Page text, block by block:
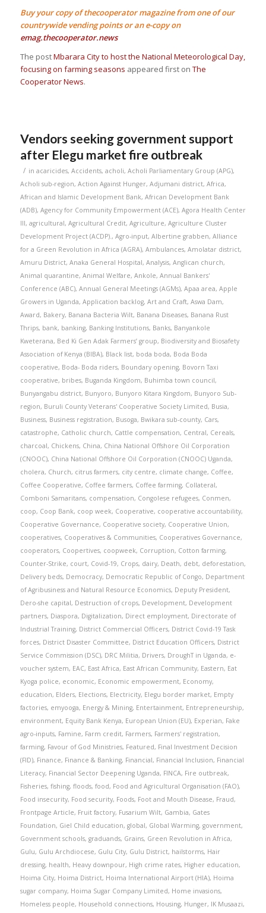
Buy your copy of thecooperator magazine from one of our
countrywide vending points or an e-copy on
emag.thecooperator.news
The postMbarara City to host the National Meteorological Day,
focusing on farming seasons appeared first on The
Cooperator News.
Vendors seeking government support
after Elegu market fire outbreak
/ in acaricides, Accidents, acholi, Acholi Parliamentary Group (APG),
Acholi sub-region, Action Against Hunger, Adjumani district, Africa,
African and Islamic Development Bank, African Development Bank
(ADB), Agency for Community Empowerment (ACE), Agora Health Center
III, agricultural, Agricultural Credit, Agriculture, Agriculture Cluster
Development Project (ACDP)., Agro-input, Albertine grabben, Alliance
for a Green Revolution in Africa (AGRA), Ambulances, Amolatar district,
Amuru District, Anaka General Hospital, Analysis, Anglican church,
Animal quarantine, Animal Welfare, Ankole, Annual Bankers'
Conference (ABC), Annual General Meetings (AGMs), Apaa area, Apple
Growers in Uganda, Application backlog, Art and Craft, Aswa Dam,
Award, Bakery, Banana Bacteria Wilt, Banana Diseases, Banana Rust
Thrips, bank, banking, Banking Institutions, Banks, Banyankole
Kweterana, Bed Ki Gen Adak Farmers’ group, Biodiversity and Biosafety
Association of Kenya (BIBA), Black list, boda boda, Boda Boda
cooperative, Boda- Boda riders, Boundary opening, Bovorn Taxi
cooperative, bribes, Buganda Kingdom, Buhimba town council,
Bunyangabu district, Bunyoro, Bunyoro Kitara Kingdom, Bunyoro Sub-
region, Buruli County Veterans' Cooperative Society Limited, Busia,
Business, Business registration, Busoga, Bwikara sub-county, Cars,
catastrophe, Catholic church, Cattle compensation, Central, Cereals,
charcoal, Chickens, China, China National Offshore Oil Corporation
(CNOOC), China National Offshore Oil Corporation (CNOOC) Uganda,
cholera, Church, citrus farmers, city centre, climate change, Coffee,
Coffee Cooperative, Coffee farmers, Coffee farming, Collateral,
Comboni Samaritans, compensation, Congolese refugees, Conmen,
coop, Coop Bank, coop week, Cooperative, cooperative accountability,
Cooperative Governance, Cooperative society, Cooperative Union,
cooperatives, Cooperatives & Communities, Cooperatives Governance,
cooperators, Coopertives, coopweek, Corruption, Cotton farming,
Counter-Strike, court, Covid-19, Crops, dairy, Death, debt, deforestation,
Delivery beds, Democracy, Democratic Republic of Congo, Department
of Agribusiness and Natural Resource Economics, Deputy President,
Dero-she capital, Destruction of crops, Development, Development
partners, Diaspora, Digitalization, Direct employment, Directorate of
Industrial Training, District Commercial Officers, District Covid-19 Task
forces, District Disaster Committee, District Education Officers, District
Service Commission (DSC), DRC Militia, Drivers, DroughT in Uganda, e-
voucher system, EAC, East Africa, East African Community, Eastern, Eat
Kyoga police, economic, Economic empowerment, Economy,
education, Elders, Elections, Electricity, Elegu border market, Empty
factories, emyooga, Energy & Mining, Entertainment, Entrepreneurship,
environment, Equity Bank Kenya, European Union (EU), Experian, Fake
agro-inputs, Famine, Farm credit, Farmers, Farmers' registration,
farming, Favour of God Ministries, Featured, Final Investment Decision
(FID), Finance, Finance & Banking, Financial, Financial Inclusion, Financial
Literacy, Financial Sector Deepening Uganda, FINCA, Fire outbreak,
Fisheries, fishing, floods, food, Food and Agricultural Organisation (FAO),
Food insecurity, Food security, Foods, Foot and Mouth Disease, Fraud,
Frontpage Article, Fruit factory, Fusarium Wilt, Gambia, Gates
Foundation, Giel Child education, global, Global Warming, government,
Government schools, graduands, Grains, Green Revolution in Africa,
Gulu, Gulu Archdiocese, Gulu City, Gulu District, hailstorms, Hair
dressing, health, Heavy downpour, High crime rates, Higher education,
Hoima City, Hoima District, Hoima International Airport (HIA), Hoima
sugar company, Hoima Sugar Company Limited, Home invasions,
Homeless people, Household connections, Housing, Hunger, IK Musaazi,